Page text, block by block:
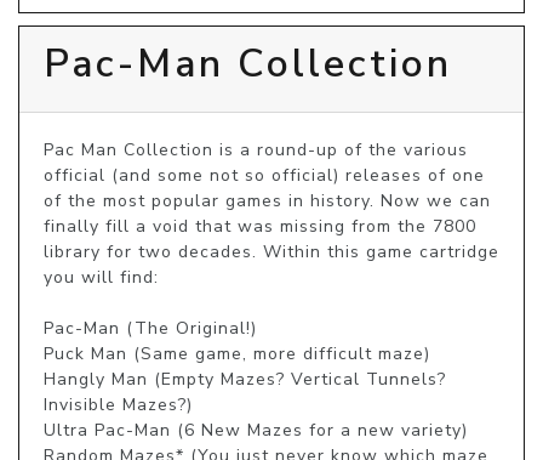
Pac-Man Collection
Pac Man Collection is a round-up of the various
official (and some not so official) releases of one
of the most popular games in history. Now we can
finally fill a void that was missing from the 7800
library for two decades. Within this game cartridge
you will find:
Pac-Man (The Original!)
Puck Man (Same game, more difficult maze)
Hangly Man (Empty Mazes? Vertical Tunnels?
Invisible Mazes?)
Ultra Pac-Man (6 New Mazes for a new variety)